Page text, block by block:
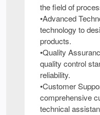
the field of
•Advanced
technology to
products.
•Quality
quality control
reliability.
•Customer
comprehensive
technical